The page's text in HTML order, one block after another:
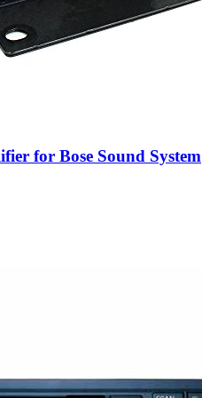
for Bose Sound System